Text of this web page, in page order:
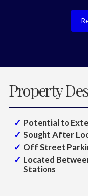
Property
Potential to
Sought After
Off Street
Located
Stations